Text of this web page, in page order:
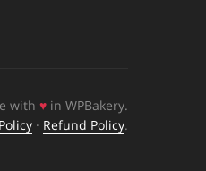
with ♥ in WPBakery.
· Refund Policy.